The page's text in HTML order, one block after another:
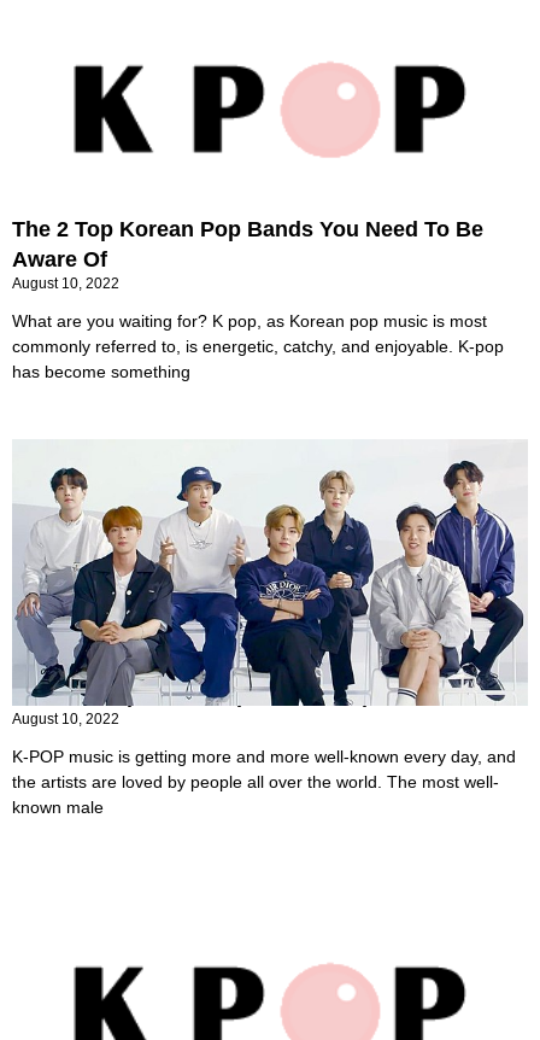
The 2 Top Korean Pop Bands You Need To Be
Aware Of
August 10, 2022
What are you waiting for? K pop, as Korean pop music is most
commonly referred to, is energetic, catchy, and enjoyable. K-pop
has become something
14 Most Popular K-Pop Male Groups
August 10, 2022
K-POP music is getting more and more well-known every day, and
the artists are loved by people all over the world. The most well-
known male